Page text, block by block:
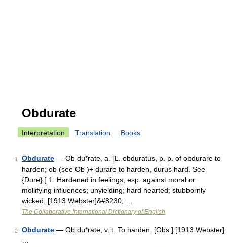
Obdurate
Interpretation Translation Books
1 Obdurate — Ob du*rate, a. [L. obduratus, p. p. of obdurare to
harden; ob (see Ob )+ durare to harden, durus hard. See
{Dure}.] 1. Hardened in feelings, esp. against moral or
mollifying influences; unyielding; hard hearted; stubbornly
wicked. [1913 Webster]&#8230; …
The Collaborative International Dictionary of English
2 Obdurate — Ob du*rate, v. t. To harden. [Obs.] [1913 Webster]